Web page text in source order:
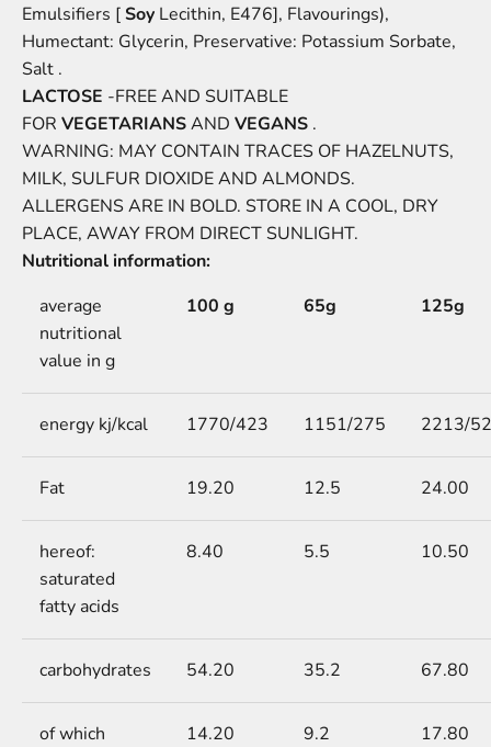
Emulsifiers [Soy Lecithin, E476], Flavourings),
Humectant: Glycerin, Preservative: Potassium Sorbate,
Salt .
LACTOSE -FREE AND SUITABLE
FOR VEGETARIANSAND VEGANS .
WARNING: MAY CONTAIN TRACES OF HAZELNUTS,
MILK, SULFUR DIOXIDE AND ALMONDS.
ALLERGENSARE IN BOLD. STORE IN A COOL, DRY
PLACE, AWAY FROM DIRECT SUNLIGHT.
Nutritional information:
average
nutritional
value in g
100 g 65g 125g
energy kj/kcal 1770/423 1151/275 2213/
Fat 19.20 12.5 24.00
hereof:
saturated
fatty acids
8.40 5.5 10.50
carbohydrates 54.20 35.2 67.80
of which
14.20 9.2 17.80